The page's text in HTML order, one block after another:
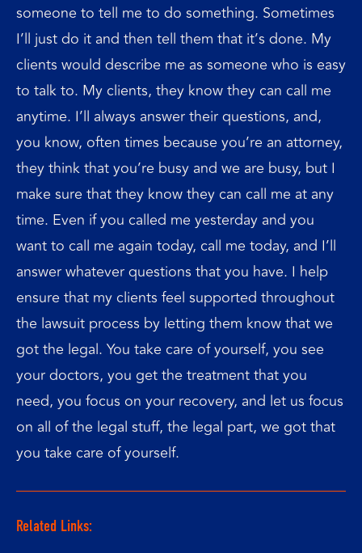
someone to tell me to do something. Sometimes
I’ll just do it and then tell them that it’s done. My
clients would describe me as someone who is easy
to talk to. My clients, they know they can call me
anytime. I’ll always answer their questions, and,
you know, often times because you’re an attorney,
they think that you’re busy and we are busy, but I
make sure that they know they can call me at any
time. Even if you called me yesterday and you
want to call me again today, call me today, and I’ll
answer whatever questions that you have. I help
ensure that my clients feel supported throughout
the lawsuit process by letting them know that we
got the legal. You take care of yourself, you see
your doctors, you get the treatment that you
need, you focus on your recovery, and let us focus
on all of the legal stuff, the legal part, we got that
you take care of yourself.
Related Links: